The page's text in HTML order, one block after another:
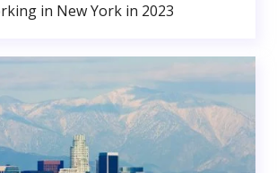
in New York in 2023